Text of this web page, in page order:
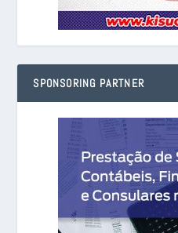
SPONSORING PARTNER